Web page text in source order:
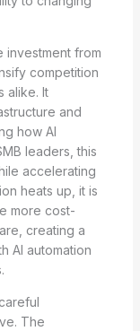
investment from
competition
alike. It
and
how AI
leaders, this
accelerating
heats up, it is
more cost-
creating a
AI automation
The